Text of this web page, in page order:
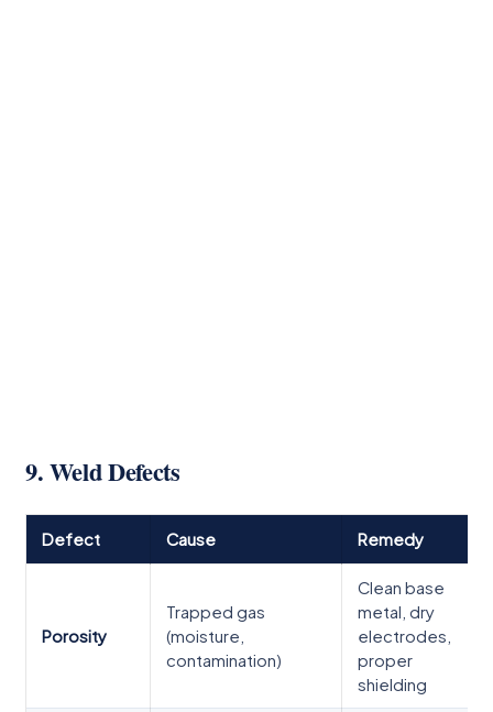
9. Weld Defects
Defect Cause Remedy
Porosity
Trapped gas
(moisture,
contamination)
Clean base
metal, dry
electrodes,
proper
shielding